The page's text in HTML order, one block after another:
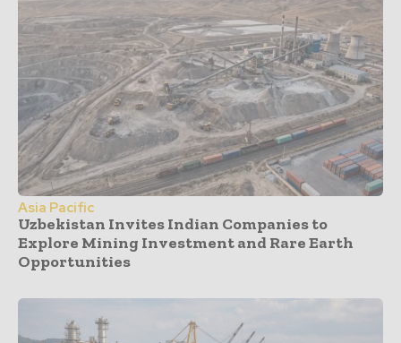
Asia Pacific
Uzbekistan Invites Indian Companies to
Explore Mining Investment and Rare Earth
Opportunities